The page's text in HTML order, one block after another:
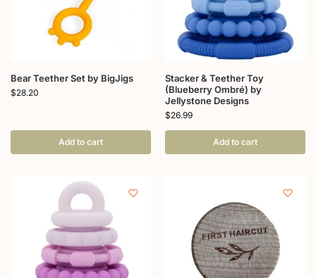
Bear Teether Set by BigJigs
$28.20
Add to cart
Stacker & Teether Toy
(Blueberry Ombré) by
Jellystone Designs
$26.99
Add to cart